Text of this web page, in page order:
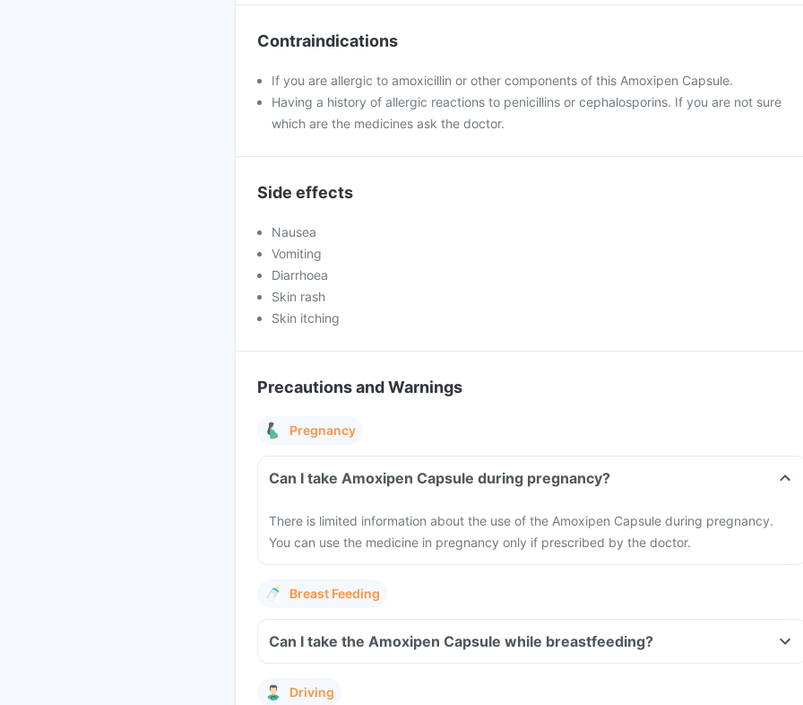
Contraindications
If you are allergic to amoxicillin or other components of this Amoxipen Capsule.
Having a history of allergic reactions to penicillins or cephalosporins. If you are not sure
which are the medicines ask the doctor.
Side effects
Nausea
Vomiting
Diarrhoea
Skin rash
Skin itching
Precautions and Warnings
Pregnancy
Can I take Amoxipen Capsule during pregnancy?
There is limited information about the use of the Amoxipen Capsule during pregnancy.
You can use the medicine in pregnancy only if prescribed by the doctor.
Breast Feeding
Can I take the Amoxipen Capsule while breastfeeding?
Driving